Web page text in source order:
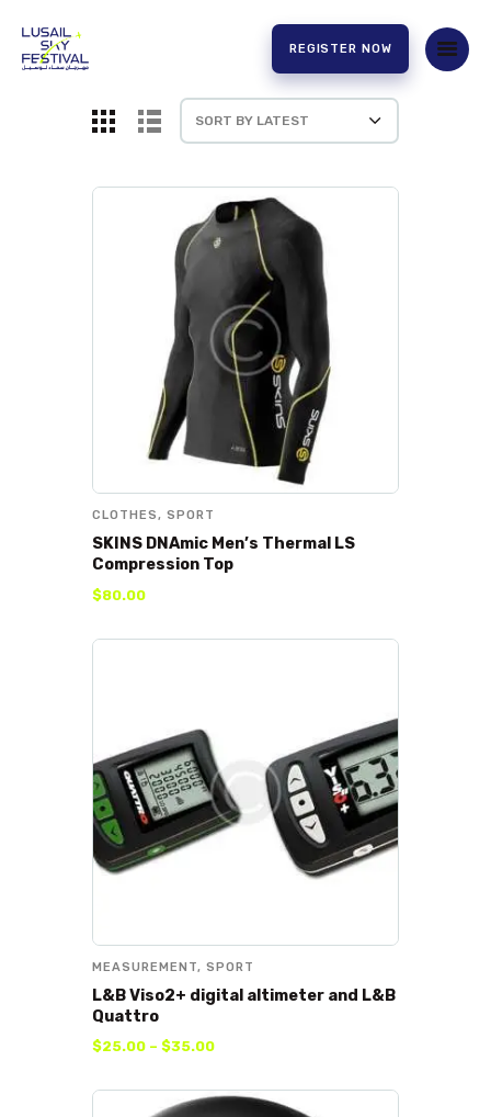
REGISTER NOW
EXPERIENCE
PARTNERS
CONTACT US
CLOTHES, SPORT
SKINS DNAmic Men’s Thermal LS
Compression Top
$80.00
MEASUREMENT, SPORT
L&B Viso2+ digital altimeter and L&B
Quattro
$25.00 – $35.00